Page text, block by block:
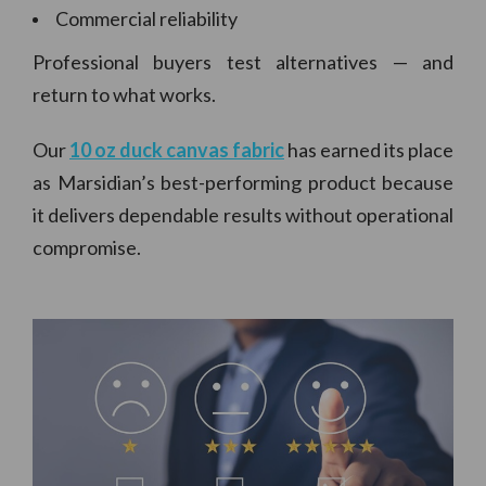
Commercial reliability
Professional buyers test alternatives — and
return to what works.
Our10 oz duck canvas fabrichas earned its place
as Marsidian’s best-performing product because
it delivers dependable results without operational
compromise.